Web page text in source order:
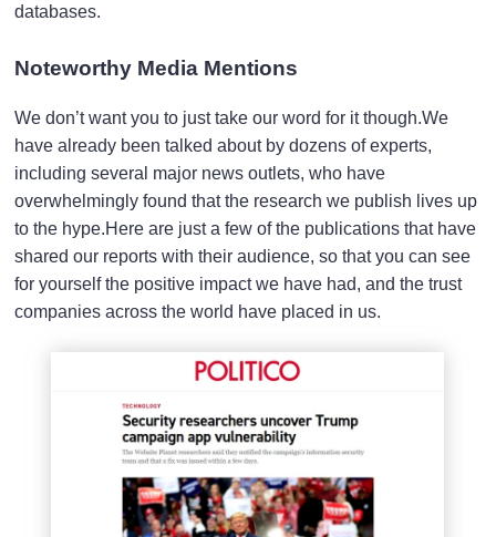
databases.
Noteworthy Media Mentions
We don’t want you to just take our word for it though.We
have already been talked about by dozens of experts,
including several major news outlets, who have
overwhelmingly found that the research we publish lives up
to the hype.Here are just a few of the publications that have
shared our reports with their audience, so that you can see
for yourself the positive impact we have had, and the trust
companies across the world have placed in us.